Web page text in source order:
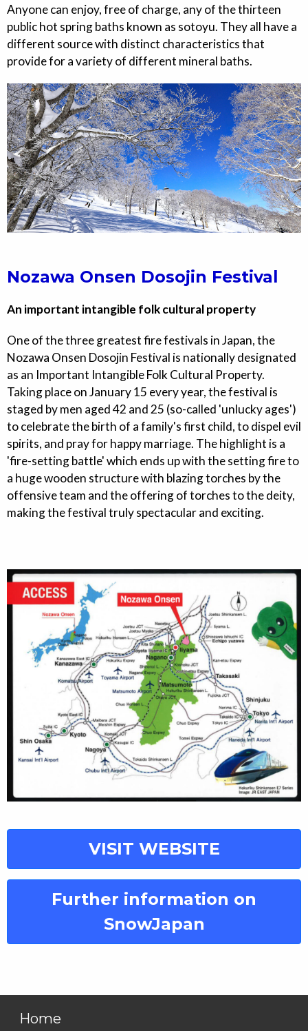
Anyone can enjoy, free of charge, any of the thirteen
public hot spring baths known as sotoyu. They all have a
different source with distinct characteristics that
provide for a variety of different mineral baths.
Nozawa Onsen Dosojin Festival
An important intangible folk cultural property
One of the three greatest fire festivals in Japan, the
Nozawa Onsen Dosojin Festival is nationally designated
as an Important Intangible Folk Cultural Property.
Taking place on January 15 every year, the festival is
staged by men aged 42 and 25 (so-called 'unlucky ages')
to celebrate the birth of a family's first child, to dispel evil
spirits, and pray for happy marriage. The highlight is a
'fire-setting battle' which ends up with the setting fire to
a huge wooden structure with blazing torches by the
offensive team and the offering of torches to the deity,
making the festival truly spectacular and exciting.
VISIT WEBSITE
Further information on
SnowJapan
Home